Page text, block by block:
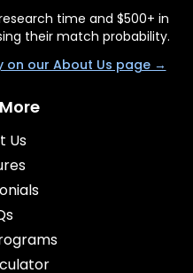
time and $500+ in
their match probability.
on our About Us page →
Us